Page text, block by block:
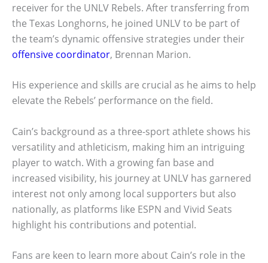
receiver for the UNLV Rebels. After transferring from
the Texas Longhorns, he joined UNLV to be part of
the team’s dynamic offensive strategies under their
offensive coordinator, Brennan Marion.
His experience and skills are crucial as he aims to help
elevate the Rebels’ performance on the field.
Cain’s background as a three-sport athlete shows his
versatility and athleticism, making him an intriguing
player to watch. With a growing fan base and
increased visibility, his journey at UNLV has garnered
interest not only among local supporters but also
nationally, as platforms like ESPN and Vivid Seats
highlight his contributions and potential.
Fans are keen to learn more about Cain’s role in the